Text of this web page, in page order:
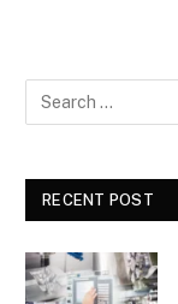
RECENT POST